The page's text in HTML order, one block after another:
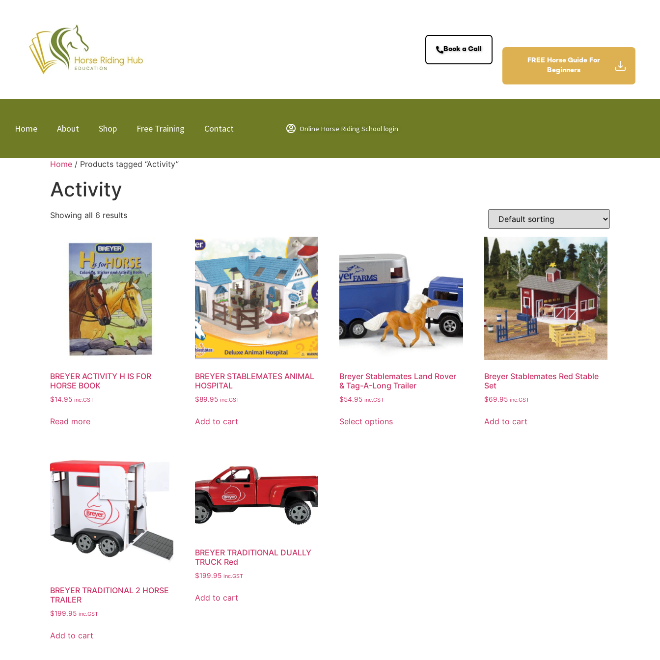
Book a Call
FREE Horse Guide For
Beginners
Home About Shop Free Training Contact Online Horse Riding School login
Home / Products tagged “Activity”
Activity
Showing all 6 results
BREYER ACTIVITY H IS FOR
HORSE BOOK
$14.95 inc.GST
Read more
BREYER STABLEMATES ANIMAL
HOSPITAL
$89.95 inc.GST
Add to cart
Breyer Stablemates Land Rover
& Tag-A-Long Trailer
$54.95 inc.GST
Select options
Breyer Stablemates Red Stable
Set
$69.95 inc.GST
Add to cart
BREYER TRADITIONAL 2 HORSE
TRAILER
$199.95 inc.GST
Add to cart
BREYER TRADITIONAL DUALLY
TRUCK Red
$199.95 inc.GST
Add to cart